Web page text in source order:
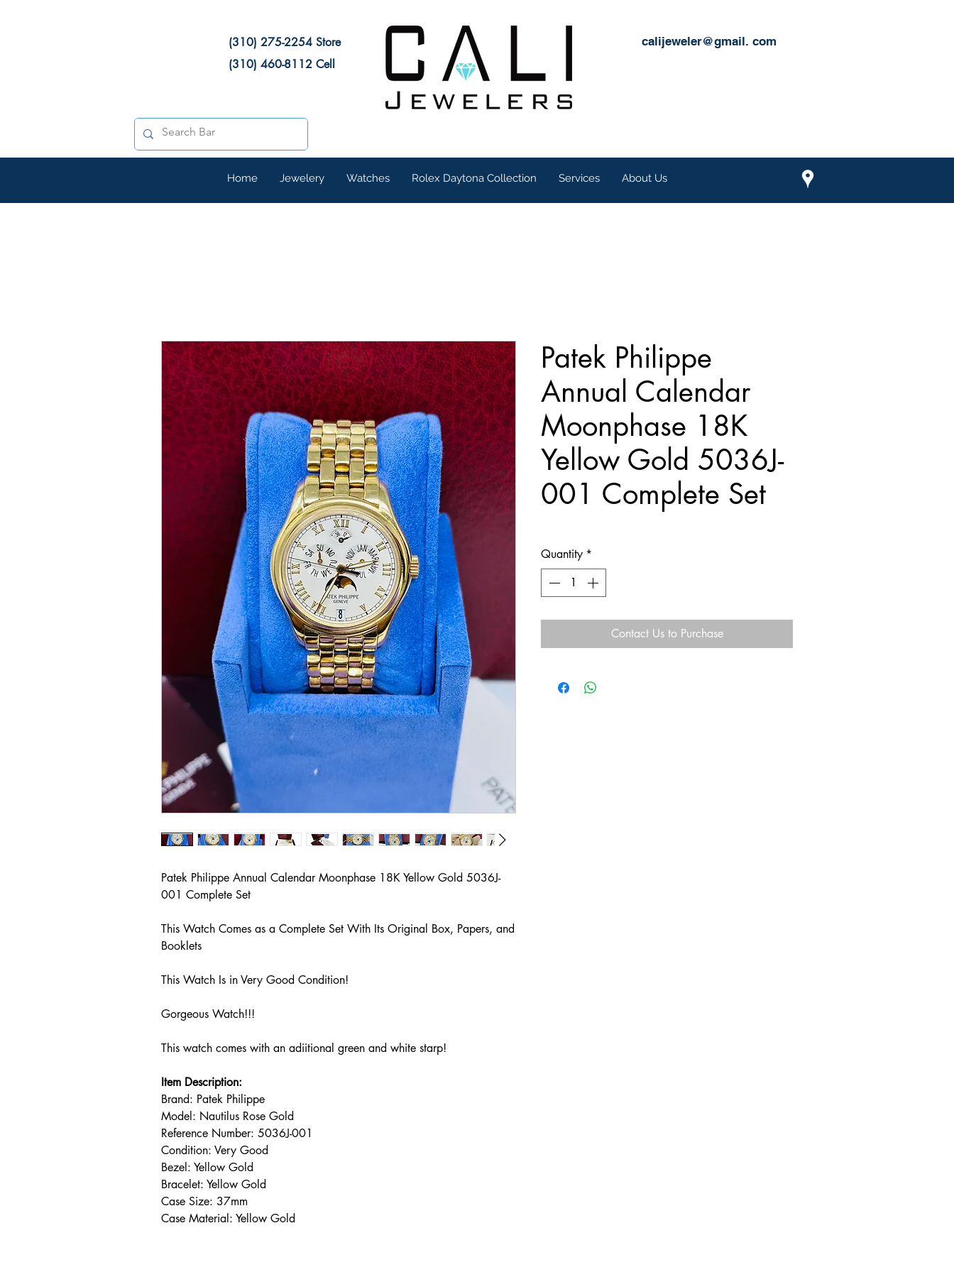
(310) 275-2254 Store
(310) 460-8112 Cell
calijeweler@gmail. com
Home Jewelery Watches Rolex Daytona Collection Services About Us
Patek Philippe Annual Calendar Moonphase 18K Yellow Gold 5036J-
001 Complete Set
This Watch Comes as a Complete Set With Its Original Box, Papers, and
Booklets
This Watch Is in Very Good Condition!
Gorgeous Watch!!!
This watch comes with an adiitional green and white starp!
Item Description:
Brand: Patek Philippe
Model: Nautilus Rose Gold
Reference Number: 5036J-001
Condition: Very Good
Bezel: Yellow Gold
Bracelet: Yellow Gold
Case Size: 37mm
Case Material: Yellow Gold
Patek Philippe
Annual Calendar
Moonphase 18K
Yellow Gold 5036J-
001 Complete Set
Quantity *
Contact Us to Purchase